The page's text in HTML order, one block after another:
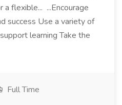
a flexible... ...Encourage
success Use a variety of
learning Take the
Full Time